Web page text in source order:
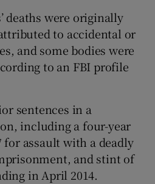
deaths were originally
to accidental or
and some bodies were
to an FBI profile
sentences in a
including a four-year
assault with a deadly
and stint of
in April 2014.